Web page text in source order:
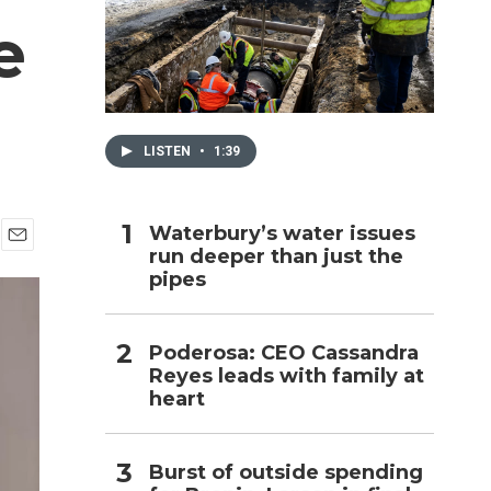
m
LISTEN • 1:39
Waterbury’s water issues
run deeper than just the
pipes
Poderosa: CEO Cassandra
Reyes leads with family at
heart
Burst of outside spending